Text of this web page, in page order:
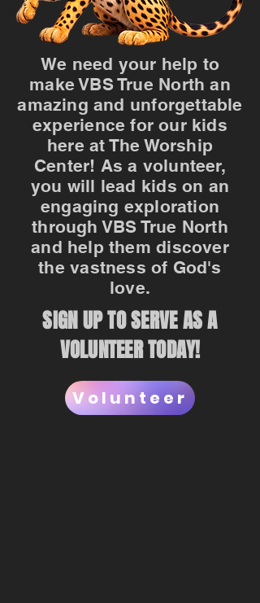
We need your help to
make VBS True North an
amazing and unforgettable
experience for our kids
here at The Worship
Center! As a volunteer,
you will lead kids on an
engaging exploration
through VBS True North
and help them discover
the vastness of God's
love.
SIGN UP TO SERVE AS A
VOLUNTEER TODAY!
Volunteer